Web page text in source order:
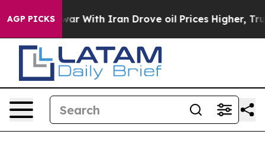
AGP PICKS
As war With Iran Drove oil Prices Higher, Trump